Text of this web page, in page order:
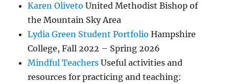
Karen Oliveto United Methodist Bishop of
the Mountain Sky Area
Lydia Green Student Portfolio Hampshire
College, Fall 2022 – Spring 2026
Mindful Teachers Useful activities and
resources for practicing and teaching: